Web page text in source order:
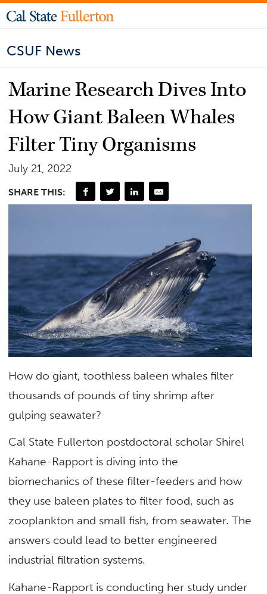
CSUF News
Marine Research Dives Into
How Giant Baleen Whales
Filter Tiny Organisms
July 21, 2022
SHARE THIS:
How do giant, toothless baleen whales filter
thousands of pounds of tiny shrimp after
gulping seawater?
Cal State Fullerton postdoctoral scholar Shirel
Kahane-Rapport is diving into the
biomechanics of these filter-feeders and how
they use baleen plates to filter food, such as
zooplankton and small fish, from seawater. The
answers could lead to better engineered
industrial filtration systems.
Kahane-Rapport is conducting her study under